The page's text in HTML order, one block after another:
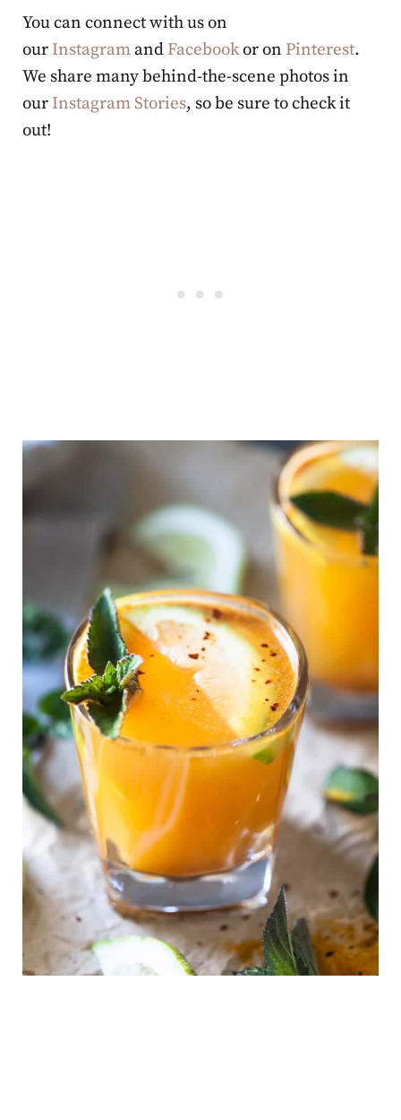
You can connect with us on
our Instagram and Facebookor on Pinterest.
We share many behind-the-scene photos in
our Instagram Stories, so be sure to check it
out!